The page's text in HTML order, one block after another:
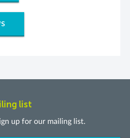
list
up for our mailing list.